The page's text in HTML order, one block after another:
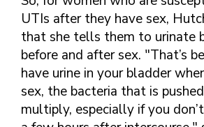
HOW DO I
THE
WHAT
ASK?
WHAT
MAKE SEXUAL
OF YOUR
ROUTINE
ABOUT PREVENTIVE
TALKING WITH THE
SEXUAL HEALTH:
FRAMEWORKS
UTIs after they have sex,
that she tells them to urinate
before and after sex. "That’s
have urine in your bladder
sex, the bacteria that is
multiply, especially if you